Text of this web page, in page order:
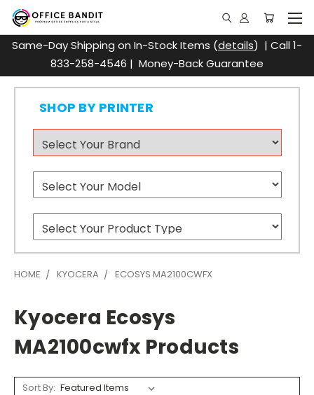
Same-Day Shipping on In-Stock Items (details) | Call 1-
833-258-4546 | Money-Back Guarantee
SHOP BY PRINTER
HOME KYOCERA ECOSYS MA2100CWFX
Kyocera Ecosys
MA2100cwfx Products
Sort By: